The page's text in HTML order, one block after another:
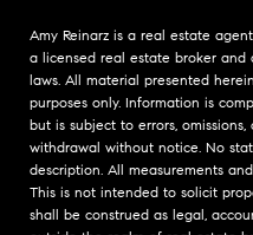
Amy Reinarz is a real estate
a licensed real estate broker
laws. All material presented
purposes only. Information is
but is subject to errors,
withdrawal without notice. No
description. All measurements
This is not intended to solicit
shall be construed as legal,